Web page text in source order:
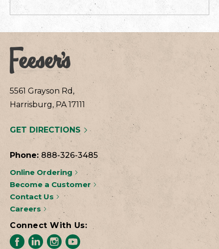
5561 Grayson Rd,
Harrisburg, PA 17111
GET DIRECTIONS
Phone: 888-326-3485
Online Ordering
Become a Customer
Contact Us
Careers
Connect With Us: